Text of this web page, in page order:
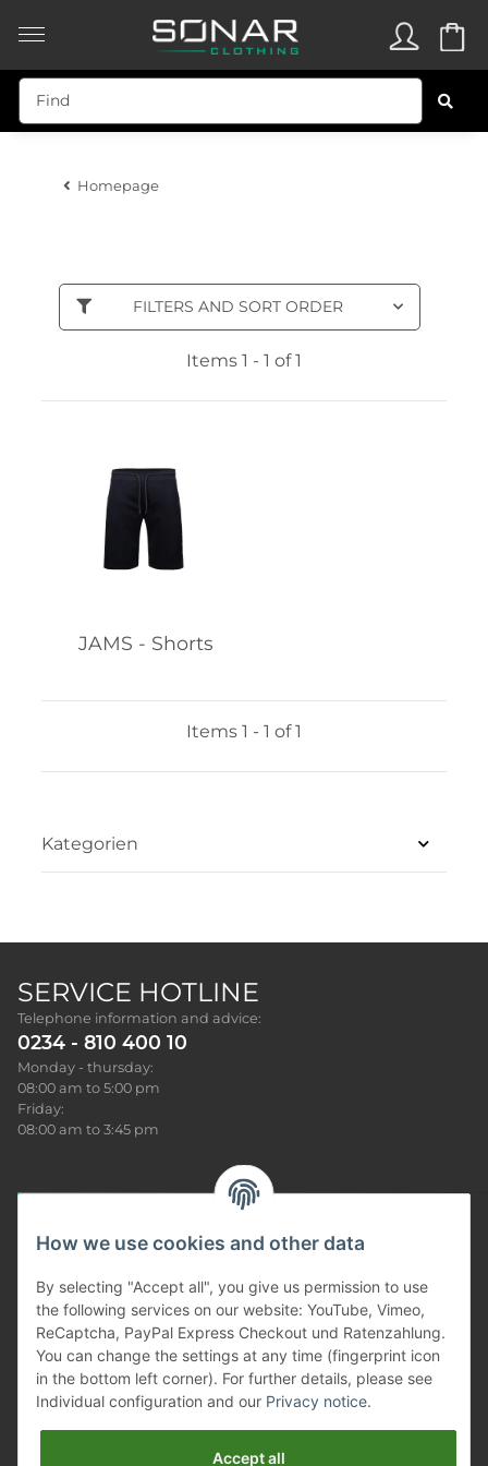
Homepage
FILTERS AND SORT ORDER
Items 1 - 1 of 1
JAMS - Shorts
Items 1 - 1 of 1
Kategorien
SERVICE HOTLINE
Telephone information and advice:
0234 - 810 400 10
Monday - thursday:
08:00 am to 5:00 pm
Friday:
08:00 am to 3:45 pm
Produkt Infos
Our service
Information
How we use cookies and other data
By selecting "Accept all", you give us permission to use
the following services on our website: YouTube, Vimeo,
ReCaptcha, PayPal Express Checkout und Ratenzahlung.
You can change the settings at any time (fingerprint icon
in the bottom left corner). For further details, please see
Individual configuration and our Privacy notice.
Accept all